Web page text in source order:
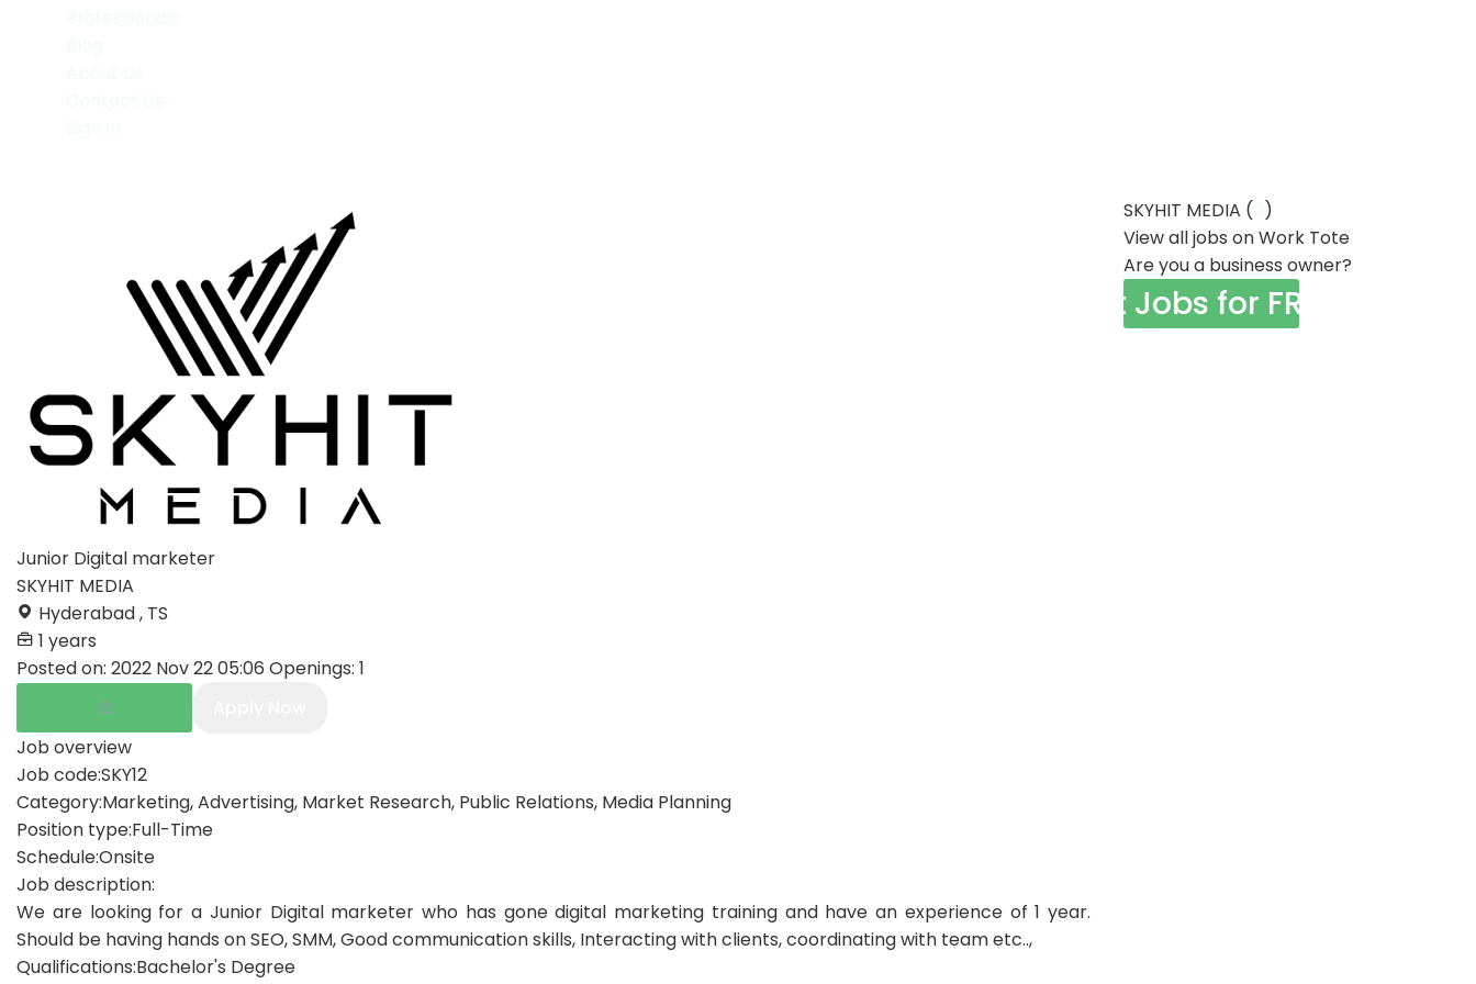
Junior Digital marketer
SKYHIT MEDIA
Hyderabad , TS
1 years
Posted on: 2022 Nov 22 05:06 Openings: 1
Job overview
Job code:SKY12
Category:Marketing, Advertising, Market Research, Public Relations, Media Planning
Position type:Full-Time
Schedule:Onsite
Job description:
We are looking for a Junior Digital marketer who has gone digital marketing training and have an experience of 1 year.
Should be having hands on SEO, SMM, Good communication skills, Interacting with clients, coordinating with team etc..,
Qualifications:Bachelor's Degree
SKYHIT MEDIA ( )
View all jobs on Work Tote
Are you a business owner?